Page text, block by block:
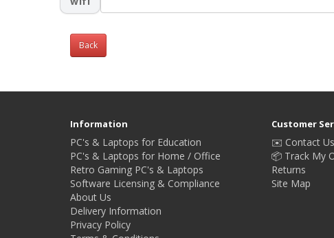
Back
Information
PC's & Laptops for Education
PC's & Laptops for Home / Office
Retro Gaming PC's & Laptops
Software Licensing & Compliance
About Us
Delivery Information
Privacy Policy
Customer
✉️ Contact Us
📦 Track My
Returns
Site Map